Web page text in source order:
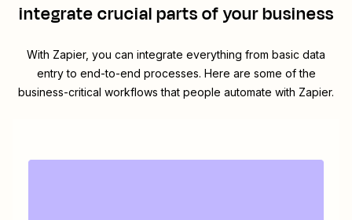
integrate crucial parts of your business
With Zapier, you can integrate everything from basic data
entry to end-to-end processes. Here are some of the
business-critical workflows that people automate with Zapier.